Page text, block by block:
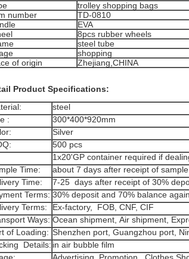
trolley shopping bags
number
TD-0810
EVA
8pcs rubber wheels
steel tube
shopping
of origin
Zhejiang,CHINA
Product Specifications:
steel
:
300*400*920mm
Silver
500 pcs
1x20'GP container required if
Time:
about 7 days after receipt of sample
Time:
7-25 days after receipt of 30%
Terms: 30% deposit and 70% balance
Terms:
Ex-factory, FOB, CNF, CIF
Ways: Ocean shipment, Air shipment,
of Loading: Shenzhen port, Guangzhou port,
Details: in air bubble film